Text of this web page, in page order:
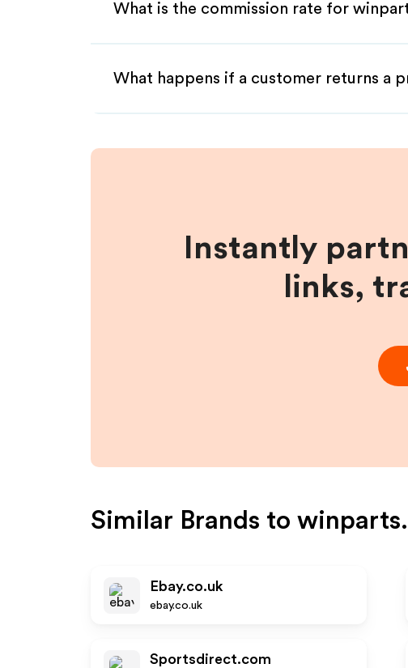
What is the commission rate for
What happens if a customer returns a
Instantly
links,
Similar Brands to
Ebay.co.uk
ebay.co.uk
Sportsdirect.com